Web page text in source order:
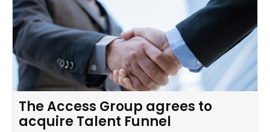
The Access Group agrees to
acquire Talent Funnel